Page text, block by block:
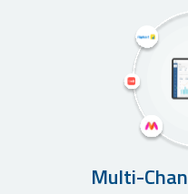
Multi-